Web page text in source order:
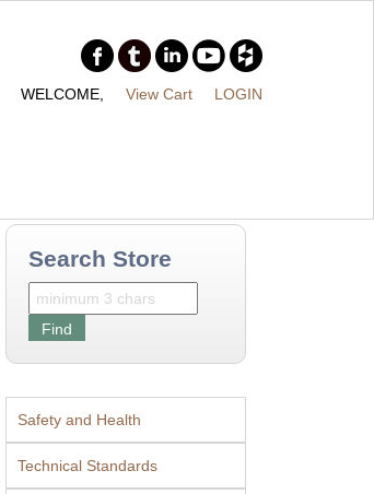
LOGIN
View Cart
WELCOME,
Search Store
Safety and Health
Technical Standards